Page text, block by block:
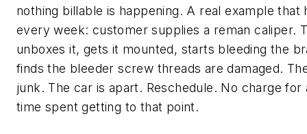
nothing billable is happening. A real example that
every week: customer supplies a reman caliper.
unboxes it, gets it mounted, starts bleeding the
finds the bleeder screw threads are damaged.
junk. The car is apart. Reschedule. No charge for
time spent getting to that point.